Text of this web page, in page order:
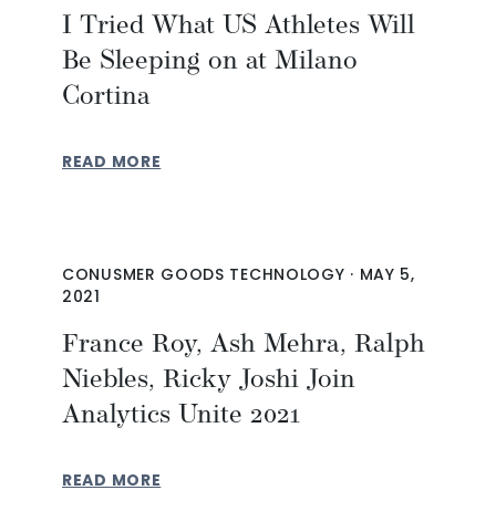
I Tried What US Athletes Will
Be Sleeping on at Milano
Cortina
READ MORE
CONUSMER GOODS TECHNOLOGY · MAY 5,
2021
France Roy, Ash Mehra, Ralph
Niebles, Ricky Joshi Join
Analytics Unite 2021
READ MORE